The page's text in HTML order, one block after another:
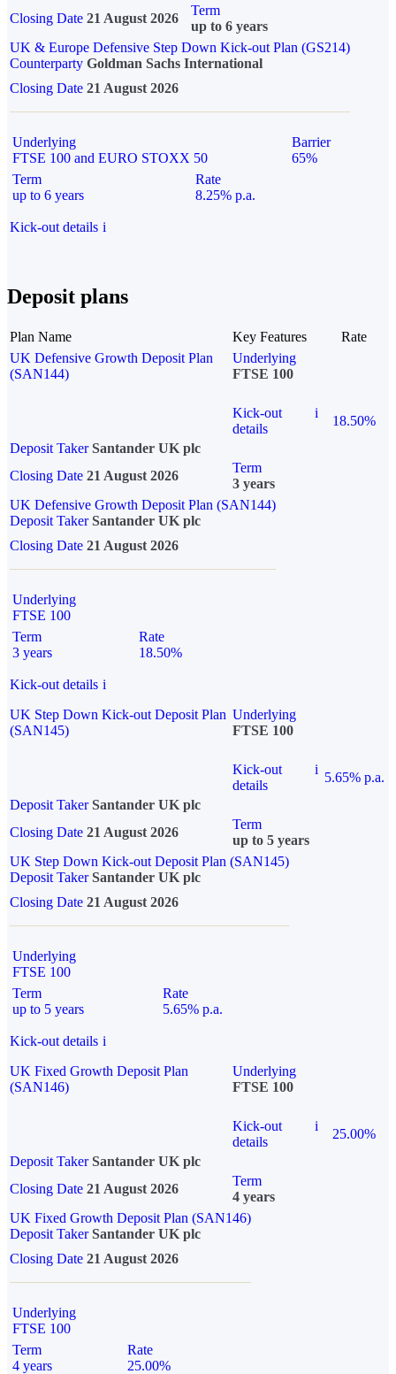
Closing Date 21 August 2026
Term
up to 6 years
UK & Europe Defensive Step Down Kick-out Plan (GS214)
Counterparty Goldman Sachs International
Closing Date 21 August 2026
Underlying
FTSE 100 and EURO STOXX 50
Barrier
65%
Term
up to 6 years
Rate
8.25% p.a.
Kick-out details i
Deposit plans
Plan Name Key Features
Rate
UK Defensive Growth Deposit Plan
(SAN144)
Underlying
FTSE 100
Kick-out
details
i
18.50%
Deposit Taker Santander UK plc
Closing Date 21 August 2026
Term
3 years
UK Defensive Growth Deposit Plan (SAN144)
Deposit TakerSantander UK plc
Closing Date 21 August 2026
Underlying
FTSE 100
Term
3 years
Rate
18.50%
Kick-out details i
UK Step Down Kick-out Deposit Plan
(SAN145)
Underlying
FTSE 100
Kick-out
details
i
5.65% p.a.
Deposit Taker Santander UK plc
Closing Date 21 August 2026
Term
up to 5 years
UK Step Down Kick-out Deposit Plan (SAN145)
Deposit TakerSantander UK plc
Closing Date 21 August 2026
Underlying
FTSE 100
Term
up to 5 years
Rate
5.65% p.a.
Kick-out details i
UK Fixed Growth Deposit Plan
(SAN146)
Underlying
FTSE 100
Kick-out
details
i
25.00%
Deposit Taker Santander UK plc
Closing Date 21 August 2026
Term
4 years
UK Fixed Growth Deposit Plan (SAN146)
Deposit TakerSantander UK plc
Closing Date 21 August 2026
Underlying
FTSE 100
Term
4 years
Rate
25.00%